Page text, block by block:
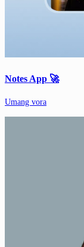
Notes App 🚀
Umang vora